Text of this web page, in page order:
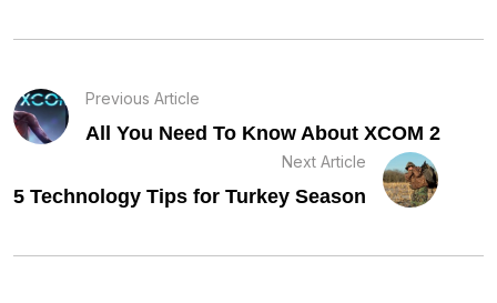
Previous Article
All You Need To Know About XCOM 2
Next Article
5 Technology Tips for Turkey Season